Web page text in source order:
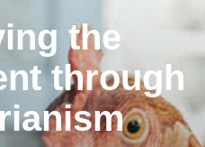
the
through